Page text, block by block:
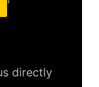
directly